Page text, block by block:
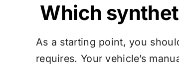
Which
As a starting point, you
requires. Your vehicle’s